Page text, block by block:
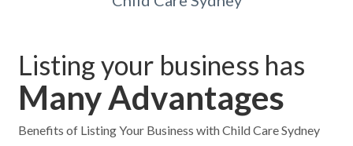
Listing your business has
Many Advantages
Benefits of Listing Your Business with Child Care Sydney